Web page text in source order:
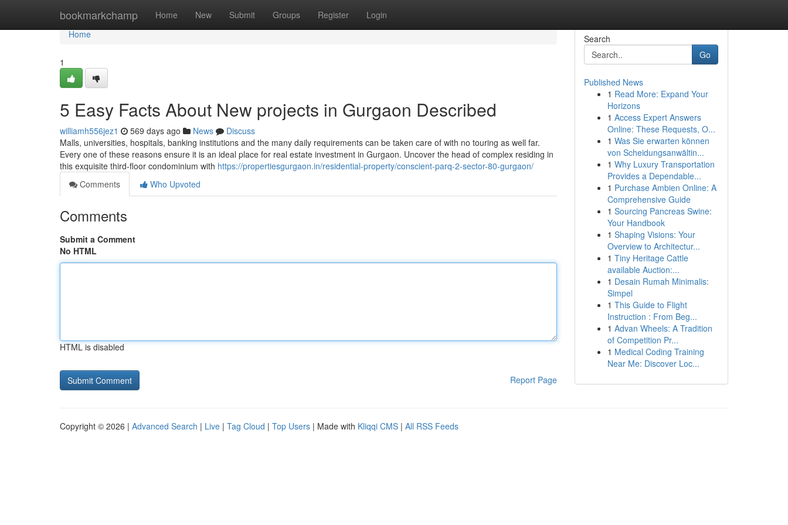
bookmarkchamp Home New Submit Groups Register Login
Home
Home
1
5 Easy Facts About New projects in Gurgaon Described
williamh556jez1 569 days ago News
Discuss
Malls, universities, hospitals, banking institutions and the many daily requirements can be taken care of with no touring as well far.
Every one of these reasons ensure it is an ideal place for real estate investment in Gurgaon. Uncover the head of complex residing in
this exquisite third-floor condominium with https://propertiesgurgaon.in/residential-property/conscient-parq-2-sector-80-gurgaon/
Comments
Who Upvoted
Comments
Submit a Comment
No HTML
HTML is disabled
Report Page
Search
Go
Published News
1 Read More: Expand Your
Horizons
1 Access Expert Answers
Online: These Requests, O...
1 Was Sie erwarten können
von Scheidungsanwältin...
1 Why Luxury Transportation
Provides a Dependable...
1 Purchase Ambien Online: A
Comprehensive Guide
1 Sourcing Pancreas Swine:
Your Handbook
1 Shaping Visions: Your
Overview to Architectur...
1 Tiny Heritage Cattle
available Auction:...
1 Desain Rumah Minimalis:
Simpel
1 This Guide to Flight
Instruction : From Beg...
1 Advan Wheels: A Tradition
of Competition Pr...
1 Medical Coding Training
Near Me: Discover Loc...
Copyright © 2026 | Advanced Search | Live | Tag Cloud | Top Users | Made with Kliqqi CMS | All RSS Feeds